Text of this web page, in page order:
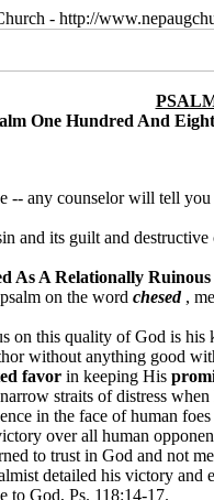
- http://
One Hundred And
-- any counselor will tell
and its guilt and destructive
As A Relationally Ruinous
on the word chesed,
on this quality of God is
without anything good
favor in keeping His
straits of distress
in the face of human
over all human
to trust in God and not
detailed his victory
to God, Ps. 118:14-17.